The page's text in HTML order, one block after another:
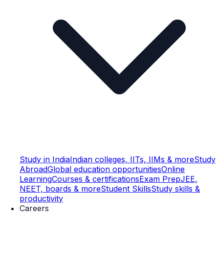
Study in IndiaIndian colleges, IITs, IIMs & moreStudy
AbroadGlobal education opportunitiesOnline
LearningCourses & certificationsExam PrepJEE,
NEET, boards & moreStudent SkillsStudy skills &
productivity
Careers